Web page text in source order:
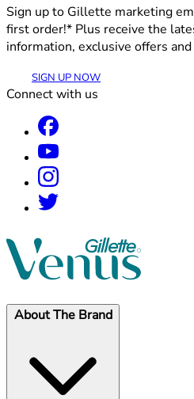
Sign up to Gillette marketing
first order!* Plus receive the
information, exclusive offers
SIGN UP NOW
Connect with us
About The Brand